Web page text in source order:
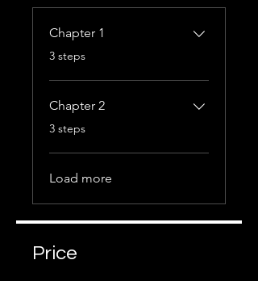
Chapter 1
.
3 steps
Chapter 2
.
3 steps
Load more
Price